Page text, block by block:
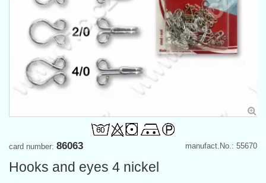
manufact.No.: 55670
card number: 86063
Hooks and eyes 4 nickel